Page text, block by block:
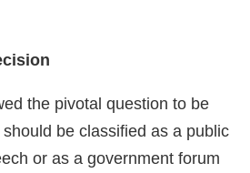
the pivotal question to be
be classified as a public
or as a government forum